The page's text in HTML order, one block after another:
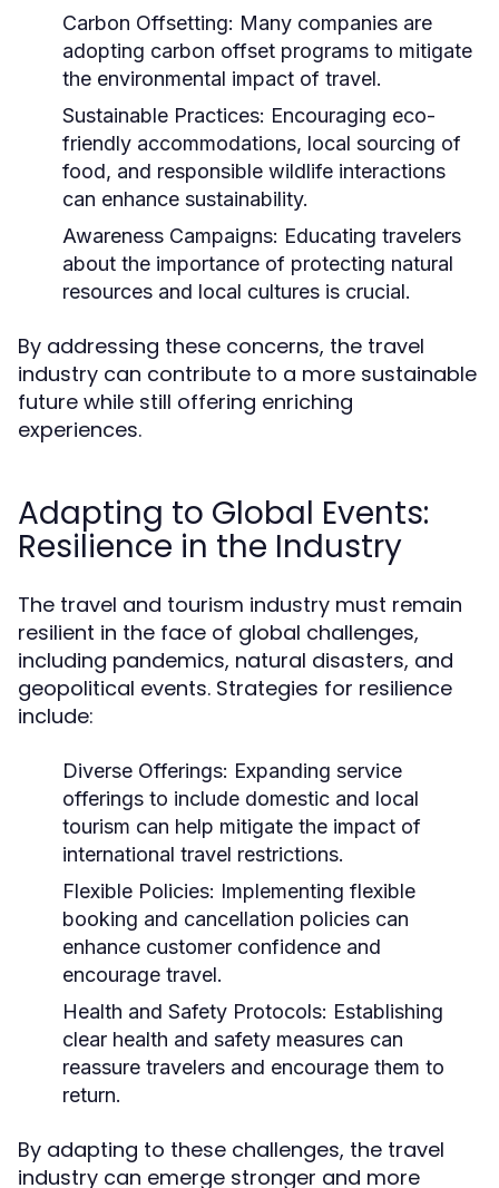
Carbon Offsetting: Many companies are
adopting carbon offset programs to mitigate
the environmental impact of travel.
Sustainable Practices: Encouraging eco-
friendly accommodations, local sourcing of
food, and responsible wildlife interactions
can enhance sustainability.
Awareness Campaigns: Educating travelers
about the importance of protecting natural
resources and local cultures is crucial.
By addressing these concerns, the travel
industry can contribute to a more sustainable
future while still offering enriching
experiences.
Adapting to Global Events:
Resilience in the Industry
The travel and tourism industry must remain
resilient in the face of global challenges,
including pandemics, natural disasters, and
geopolitical events. Strategies for resilience
include:
Diverse Offerings: Expanding service
offerings to include domestic and local
tourism can help mitigate the impact of
international travel restrictions.
Flexible Policies: Implementing flexible
booking and cancellation policies can
enhance customer confidence and
encourage travel.
Health and Safety Protocols: Establishing
clear health and safety measures can
reassure travelers and encourage them to
return.
By adapting to these challenges, the travel
industry can emerge stronger and more